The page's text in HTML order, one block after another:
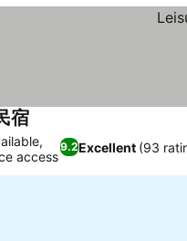
宿
9.2Excellent (93
access